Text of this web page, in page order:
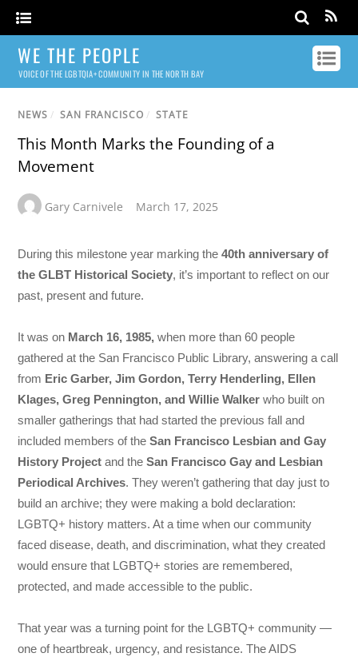
WE THE PEOPLE
VOICE OF THE LGBTQIA+ COMMUNITY IN THE NORTH BAY
NEWS / SAN FRANCISCO / STATE
This Month Marks the Founding of a
Movement
Gary Carnivele March 17, 2025
During this milestone year marking the40th anniversary of
the GLBT Historical Society, it’s important to reflect on our
past, present and future.
It was on March 16, 1985, when more than 60 people
gathered at the San Francisco Public Library, answering a call
from Eric Garber, Jim Gordon, Terry Henderling, Ellen
Klages, Greg Pennington, and Willie Walkerwho built on
smaller gatherings that had started the previous fall and
included members of theSan Francisco Lesbian and Gay
History Project and theSan Francisco Gay and Lesbian
Periodical Archives. They weren’t gathering that day just to
build an archive; they were making a bold declaration:
LGBTQ+ history matters. At a time when our community
faced disease, death, and discrimination, what they created
would ensure that LGBTQ+ stories are remembered,
protected, and made accessible to the public.
That year was a turning point for the LGBTQ+ community —
one of heartbreak, urgency, and resistance. The AIDS